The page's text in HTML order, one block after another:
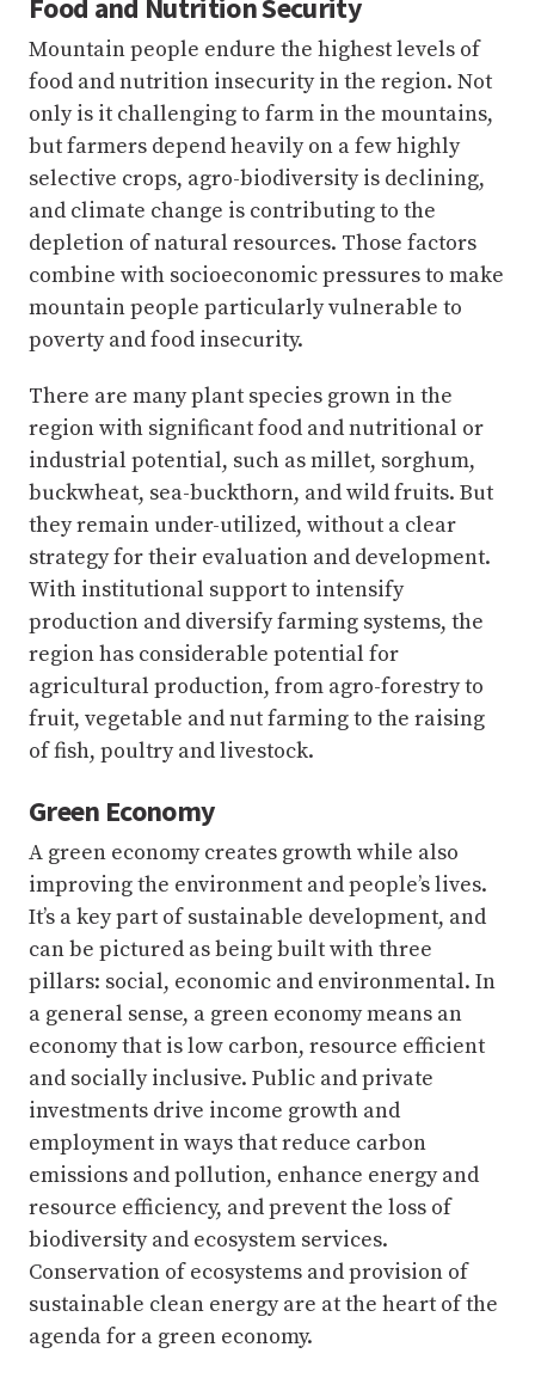
Food and Nutrition Security
Mountain people endure the highest levels of
food and nutrition insecurity in the region. Not
only is it challenging to farm in the mountains,
but farmers depend heavily on a few highly
selective crops, agro-biodiversity is declining,
and climate change is contributing to the
depletion of natural resources. Those factors
combine with socioeconomic pressures to make
mountain people particularly vulnerable to
poverty and food insecurity.
There are many plant species grown in the
region with significant food and nutritional or
industrial potential, such as millet, sorghum,
buckwheat, sea-buckthorn, and wild fruits. But
they remain under-utilized, without a clear
strategy for their evaluation and development.
With institutional support to intensify
production and diversify farming systems, the
region has considerable potential for
agricultural production, from agro-forestry to
fruit, vegetable and nut farming to the raising
of fish, poultry and livestock.
Green Economy
A green economy creates growth while also
improving the environment and people’s lives.
It’s a key part of sustainable development, and
can be pictured as being built with three
pillars: social, economic and environmental. In
a general sense, a green economy means an
economy that is low carbon, resource efficient
and socially inclusive. Public and private
investments drive income growth and
employment in ways that reduce carbon
emissions and pollution, enhance energy and
resource efficiency, and prevent the loss of
biodiversity and ecosystem services.
Conservation of ecosystems and provision of
sustainable clean energy are at the heart of the
agenda for a green economy.